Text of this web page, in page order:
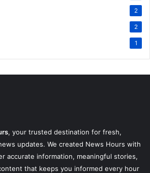
2
2
1
, your trusted destination for fresh,
updates. We created News Hours with
accurate information, meaningful stories,
that keeps you informed every hour